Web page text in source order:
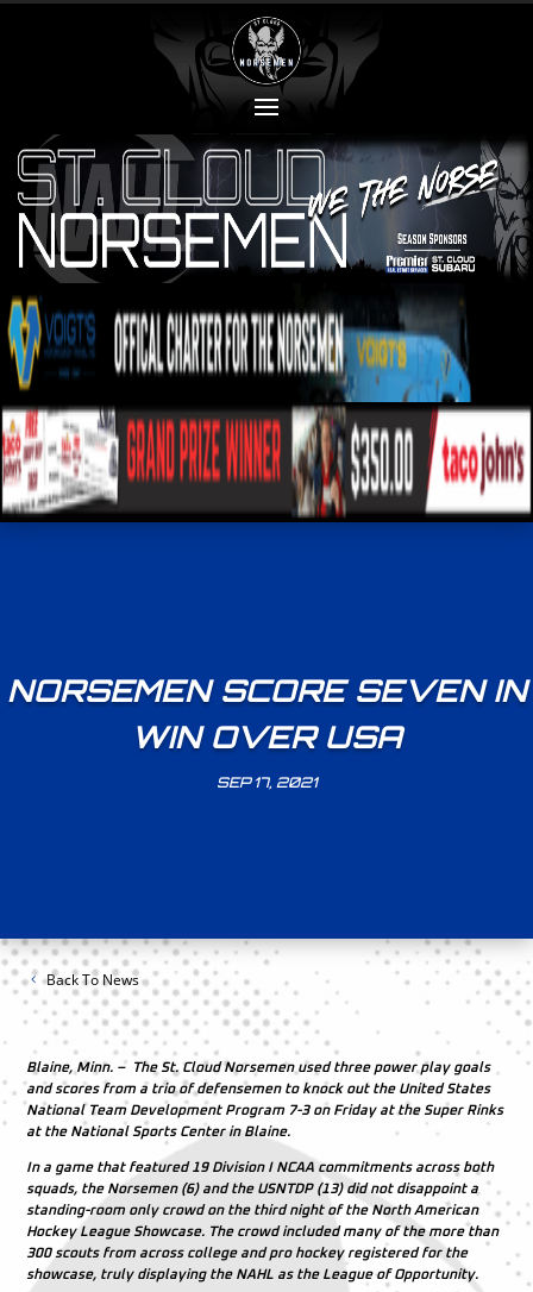
NORSEMEN SCORE SEVEN IN
WIN OVER USA
SEP 17, 2021
Back To News
Blaine, Minn. – The St. Cloud Norsemen used three power play goals
and scores from a trio of defensemen to knock out the United States
National Team Development Program 7-3 on Friday at the Super Rinks
at the National Sports Center in Blaine.
In a game that featured 19 Division I NCAA commitments across both
squads, the Norsemen (6) and the USNTDP (13) did not disappoint a
standing-room only crowd on the third night of the North American
Hockey League Showcase. The crowd included many of the more than
300 scouts from across college and pro hockey registered for the
showcase, truly displaying the NAHL as the League of Opportunity.